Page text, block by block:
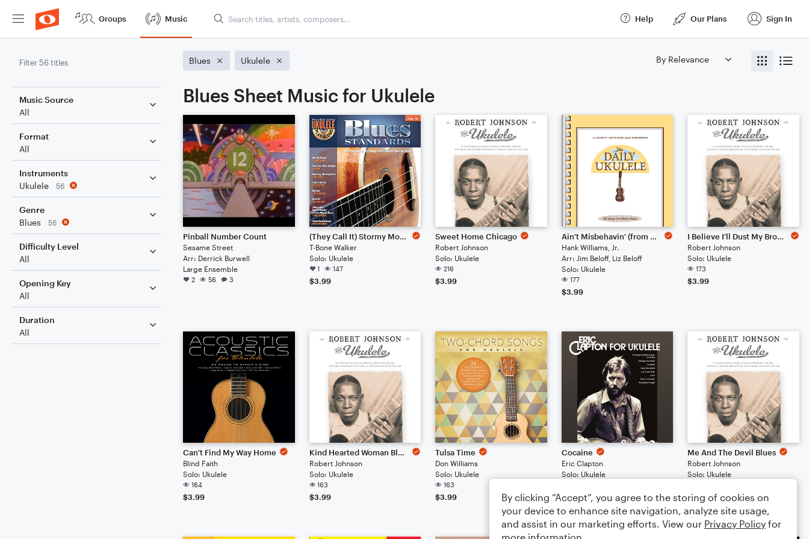
Groups Music Help Our Plans Sign In
Filter 56 titles
Music Source
All
Format
All
Instruments
Ukulele
56
Genre
Blues
56
Difficulty Level
All
Opening Key
All
Duration
All
Blues Ukulele
Blues Sheet Music for Ukulele
Pinball Number Count
Sesame Street
Arr: Derrick Burwell
Large Ensemble
2 56 3
(They Call It) Stormy Monday (Stormy Monday Blues)
T-Bone Walker
Solo: Ukulele
1 147
$3.99
Sweet Home Chicago
Robert Johnson
Solo: Ukulele
216
$3.99
Ain't Misbehavin' (from The Daily Ukulele) (arr. Liz and Jim Beloff)
Hank Williams, Jr.
Arr: Jim Beloff, Liz Beloff
Solo: Ukulele
177
$3.99
I Believe I'll Dust My Broom
Robert Johnson
Solo: Ukulele
173
$3.99
Can't Find My Way Home
Blind Faith
Solo: Ukulele
164
$3.99
Kind Hearted Woman Blues
Robert Johnson
Solo: Ukulele
163
$3.99
Tulsa Time
Don Williams
Solo: Ukulele
163
$3.99
Cocaine
Eric Clapton
Solo: Ukulele
$3.99
Me And The Devil Blues
Robert Johnson
Solo: Ukulele
$3.99
By clicking “Accept”, you agree to the storing of cookies on
your device to enhance site navigation, analyze site usage,
and assist in our marketing efforts. View our Privacy Policy for